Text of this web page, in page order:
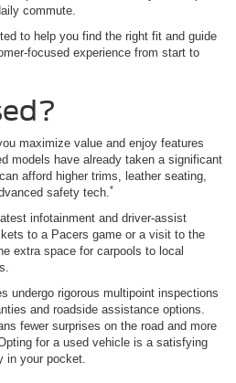
commute.
to help you find the right fit and guide
focused experience from start to
maximize value and enjoy features
models have already taken a significant
afford higher trims, leather seating,
safety tech.*
infotainment and driver-assist
to a Pacers game or a visit to the
extra space for carpools to local
undergo rigorous multipoint inspections
and roadside assistance options.
fewer surprises on the road and more
for a used vehicle is a satisfying
in your pocket.